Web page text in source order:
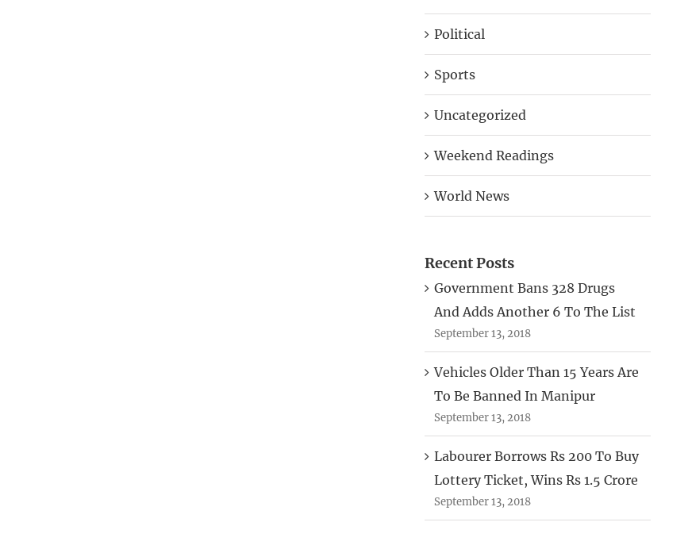
Political
Sports
Uncategorized
Weekend Readings
World News
Recent Posts
Government Bans 328 Drugs
And Adds Another 6 To The List
September 13, 2018
Vehicles Older Than 15 Years Are
To Be Banned In Manipur
September 13, 2018
Labourer Borrows Rs 200 To Buy
Lottery Ticket, Wins Rs 1.5 Crore
September 13, 2018